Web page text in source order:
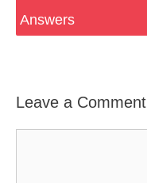
Answers
Leave a Comment